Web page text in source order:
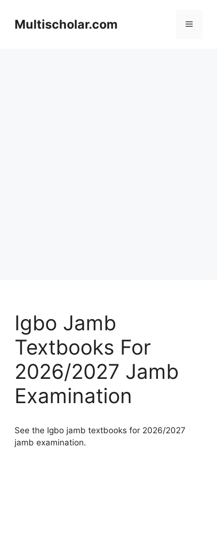
contentMultischolar.com Menu
Igbo Jamb
Textbooks For
2026/2027 Jamb
Examination
See the Igbo jamb textbooks for 2026/2027
jamb examination.